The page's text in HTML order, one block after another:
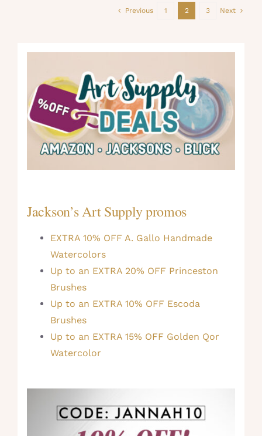
Previous 1 2 3 Next
Jackson’s Art Supply promos
EXTRA 10% OFF A. Gallo Handmade
Watercolors
Up to an EXTRA 20% OFF Princeston
Brushes
Up to an EXTRA 10% OFF Escoda
Brushes
Up to an EXTRA 15% OFF Golden Qor
Watercolor